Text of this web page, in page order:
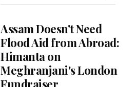
Assam Doesn't Need
Flood Aid from Abroad:
Himanta on
Meghranjani's London
Fundraiser